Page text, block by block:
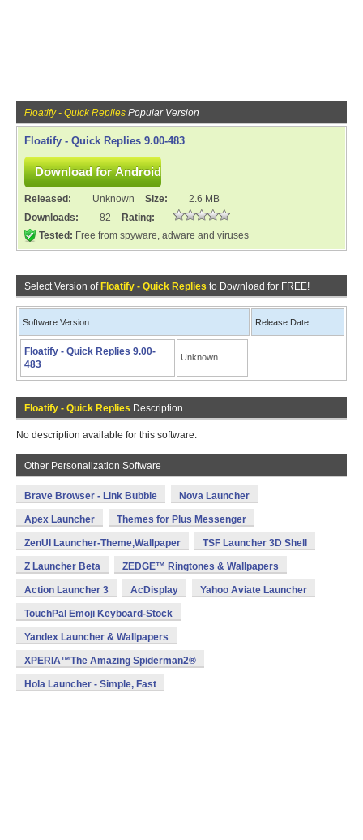
Floatify - Quick Replies Popular Version
Floatify - Quick Replies 9.00-483
Released: Unknown Size:
2.6 MB
Downloads:
82
Rating:
Tested: Free from spyware, adware and viruses
Select Version of Floatify - Quick Replies to Download for FREE!
Software Version Release Date
Floatify - Quick Replies 9.00-
483
Unknown
Floatify - Quick Replies Description
No description available for this software.
Other Personalization Software
Brave Browser - Link Bubble Nova Launcher
Apex Launcher Themes for Plus Messenger
ZenUI Launcher-Theme,Wallpaper TSF Launcher 3D Shell
Z Launcher Beta ZEDGE™ Ringtones & Wallpapers
Action Launcher 3 AcDisplay Yahoo Aviate Launcher
TouchPal Emoji Keyboard-Stock
Yandex Launcher & Wallpapers
XPERIA™The Amazing Spiderman2®
Hola Launcher - Simple, Fast